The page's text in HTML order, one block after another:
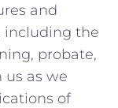
⁣and
including the
probate,
us as‍ we
​of